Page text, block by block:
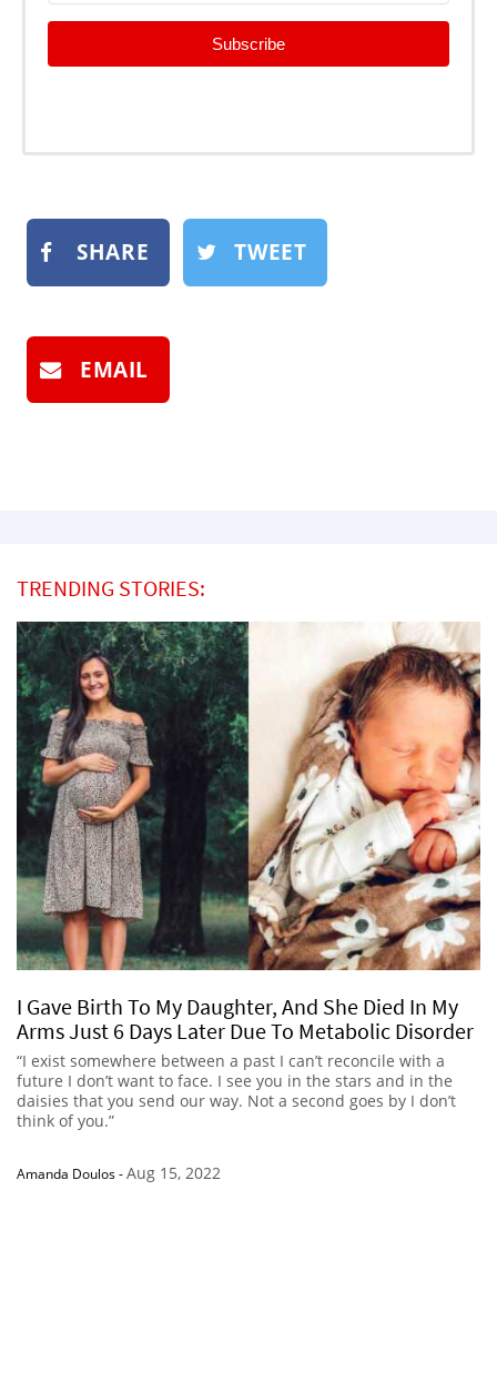
Subscribe
SHARE TWEET
EMAIL
TRENDING STORIES:
I Gave Birth To My Daughter, And She Died In My
Arms Just 6 Days Later Due To Metabolic Disorder
“I exist somewhere between a past I can’t reconcile with a
future I don’t want to face. I see you in the stars and in the
daisies that you send our way. Not a second goes by I don’t
think of you.”
Amanda Doulos-Aug 15, 2022